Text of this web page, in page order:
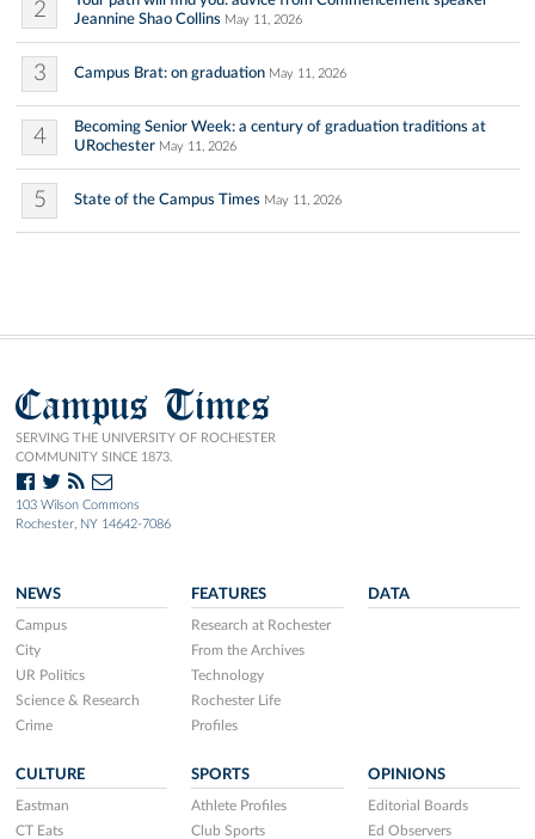
2
Jeannine Shao Collins May 11, 2026
3 Campus Brat: on graduation May 11, 2026
4
Becoming Senior Week: a century of graduation traditions at
URochester May 11, 2026
5 State of the Campus Times May 11, 2026
Campus Times
SERVING THE UNIVERSITY OF ROCHESTER
COMMUNITY SINCE 1873.
103 Wilson Commons
Rochester, NY 14642-7086
NEWS
Campus
City
UR Politics
Science & Research
Crime
FEATURES
Research at Rochester
From the Archives
Technology
Rochester Life
Profiles
DATA
CULTURE
Eastman
CT Eats
SPORTS
Athlete Profiles
Club Sports
OPINIONS
Editorial Boards
Ed Observers